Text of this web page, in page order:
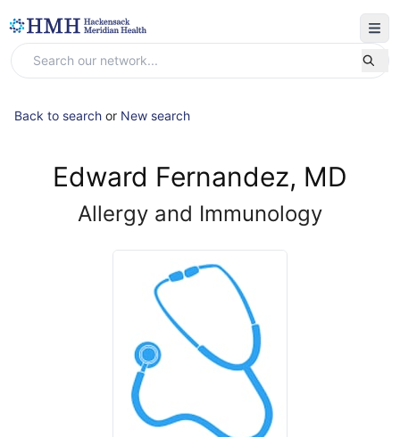
Back to search or New search
Edward Fernandez, MD
Allergy and Immunology